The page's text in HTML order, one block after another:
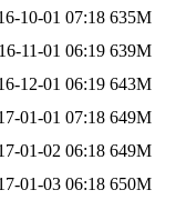
10-01 07:18 635M
11-01 06:19 639M
12-01 06:19 643M
01-01 07:18 649M
01-02 06:18 649M
01-03 06:18 650M